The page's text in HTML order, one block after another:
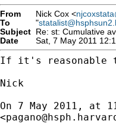
From Nick Cox <
To
"
Subject Re: st: Cumulative
Date
Sat, 7 May 2011
If it's reasonable
Nick
On 7 May 2011, at
<